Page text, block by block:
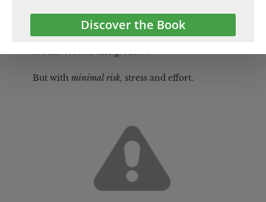
Create a business growth innovation program
runs on autopilot, consistently creating new
product, process, service innovation that directly
increase revenue and growth...
But with minimal risk, stress and effort.